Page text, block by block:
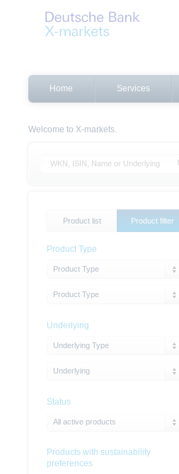
Home Services
Welcome to X-markets.
Product list Product filter
Product Type
Product Type
Product Type
Underlying
Underlying Type
Underlying
Status
All active products
Products with sustainability
preferences